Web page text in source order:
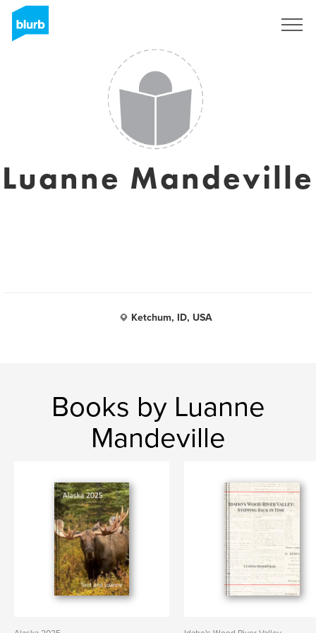
Luanne Mandeville
Ketchum, ID, USA
Books by Luanne
Mandeville